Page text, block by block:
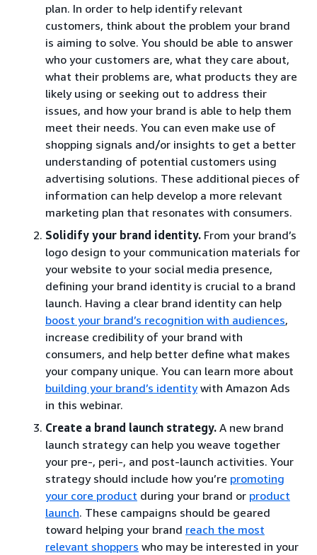
plan. In order to help identify relevant
customers, think about the problem your brand
is aiming to solve. You should be able to answer
who your customers are, what they care about,
what their problems are, what products they are
likely using or seeking out to address their
issues, and how your brand is able to help them
meet their needs. You can even make use of
shopping signals and/or insights to get a better
understanding of potential customers using
advertising solutions. These additional pieces of
information can help develop a more relevant
marketing plan that resonates with consumers.
Solidify your brand identity. From your brand’s
logo design to your communication materials for
your website to your social media presence,
defining your brand identity is crucial to a brand
launch. Having a clear brand identity can help
boost your brand’s recognition with audiences,
increase credibility of your brand with
consumers, and help better define what makes
your company unique. You can learn more about
building your brand’s identitywith Amazon Ads
in this webinar.
Create a brand launch strategy. A new brand
launch strategy can help you weave together
your pre-, peri-, and post-launch activities. Your
strategy should include how you’re promoting
your core product during your brand or product
launch. These campaigns should be geared
toward helping your brand reach the most
relevant shoppers who may be interested in your